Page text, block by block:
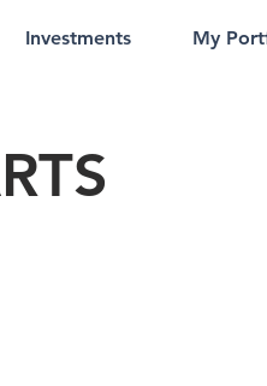
Investments My